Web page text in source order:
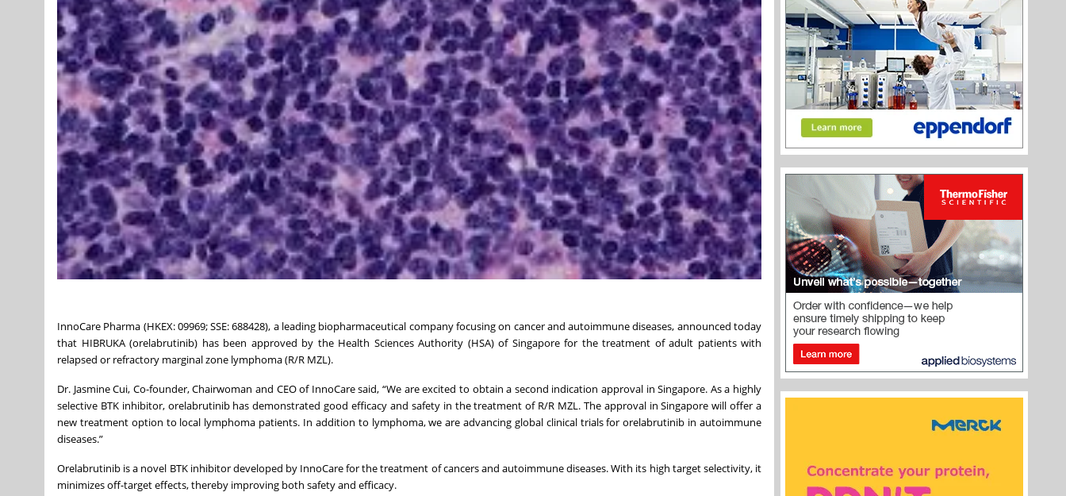
InnoCare Pharma (HKEX: 09969; SSE: 688428), a leading biopharmaceutical company focusing on cancer and autoimmune diseases, announced today
that HIBRUKA (orelabrutinib) has been approved by the Health Sciences Authority (HSA) of Singapore for the treatment of adult patients with
relapsed or refractory marginal zone lymphoma (R/R MZL).
Dr. Jasmine Cui, Co-founder, Chairwoman and CEO of InnoCare said, “We are excited to obtain a second indication approval in Singapore. As a highly
selective BTK inhibitor, orelabrutinib has demonstrated good efficacy and safety in the treatment of R/R MZL. The approval in Singapore will offer a
new treatment option to local lymphoma patients. In addition to lymphoma, we are advancing global clinical trials for orelabrutinib in autoimmune
diseases.”
Orelabrutinib is a novel BTK inhibitor developed by InnoCare for the treatment of cancers and autoimmune diseases. With its high target selectivity, it
minimizes off-target effects, thereby improving both safety and efficacy.